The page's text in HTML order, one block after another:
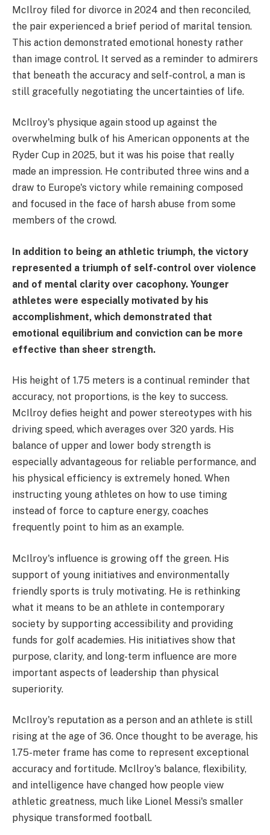
McIlroy filed for divorce in 2024 and then reconciled,
the pair experienced a brief period of marital tension.
This action demonstrated emotional honesty rather
than image control. It served as a reminder to admirers
that beneath the accuracy and self-control, a man is
still gracefully negotiating the uncertainties of life.
McIlroy's physique again stood up against the
overwhelming bulk of his American opponents at the
Ryder Cup in 2025, but it was his poise that really
made an impression. He contributed three wins and a
draw to Europe's victory while remaining composed
and focused in the face of harsh abuse from some
members of the crowd.
In addition to being an athletic triumph, the victory
represented a triumph of self-control over violence
and of mental clarity over cacophony. Younger
athletes were especially motivated by his
accomplishment, which demonstrated that
emotional equilibrium and conviction can be more
effective than sheer strength.
His height of 1.75 meters is a continual reminder that
accuracy, not proportions, is the key to success.
McIlroy defies height and power stereotypes with his
driving speed, which averages over 320 yards. His
balance of upper and lower body strength is
especially advantageous for reliable performance, and
his physical efficiency is extremely honed. When
instructing young athletes on how to use timing
instead of force to capture energy, coaches
frequently point to him as an example.
McIlroy's influence is growing off the green. His
support of young initiatives and environmentally
friendly sports is truly motivating. He is rethinking
what it means to be an athlete in contemporary
society by supporting accessibility and providing
funds for golf academies. His initiatives show that
purpose, clarity, and long-term influence are more
important aspects of leadership than physical
superiority.
McIlroy's reputation as a person and an athlete is still
rising at the age of 36. Once thought to be average, his
1.75-meter frame has come to represent exceptional
accuracy and fortitude. McIlroy's balance, flexibility,
and intelligence have changed how people view
athletic greatness, much like Lionel Messi's smaller
physique transformed football.